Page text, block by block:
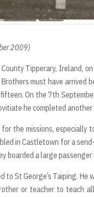
2009)
Tipperary, Ireland,
must have arrived
On the 7th
he completed
the missions,
in Castletown for a
boarded a large
St George’s Taiping.
or teacher to teach